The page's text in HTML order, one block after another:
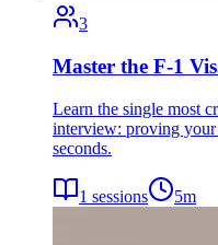
3
Master the F-1
Learn the single most
interview: proving
seconds.
1 sessions 5m